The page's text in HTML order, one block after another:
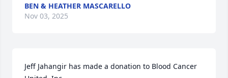
BEN & HEATHER MASCARELLO
Nov 03, 2025
Jeff Jahangir has made a donation to Blood Cancer